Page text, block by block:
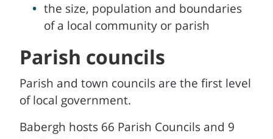
the size, population and boundaries
of a local community or parish
Parish councils
Parish and town councils are the first level
of local government.
Babergh hosts 66 Parish Councils and 9